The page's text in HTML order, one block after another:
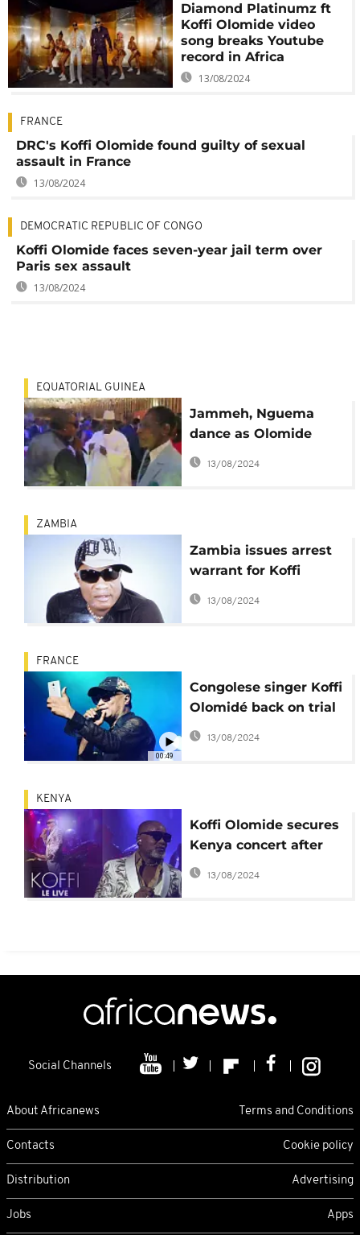
Diamond Platinumz ft
Koffi Olomide video
song breaks Youtube
record in Africa
13/08/2024
FRANCE
DRC's Koffi Olomide found guilty of sexual
assault in France
13/08/2024
DEMOCRATIC REPUBLIC OF CONGO
Koffi Olomide faces seven-year jail term over
Paris sex assault
13/08/2024
EQUATORIAL GUINEA
Jammeh, Nguema
dance as Olomide
sings at Equatorial
Guinea bash
13/08/2024
ZAMBIA
Zambia issues arrest
warrant for Koffi
Olomide
13/08/2024
00:49
FRANCE
Congolese singer Koffi
Olomidé back on trial
in France over alleged
13/08/2024
KENYA
Koffi Olomide secures
Kenya concert after
2016 deportation over
assault
13/08/2024
Social Channels
About Africanews Terms and Conditions
Contacts Cookie policy
Distribution Advertising
Jobs Apps